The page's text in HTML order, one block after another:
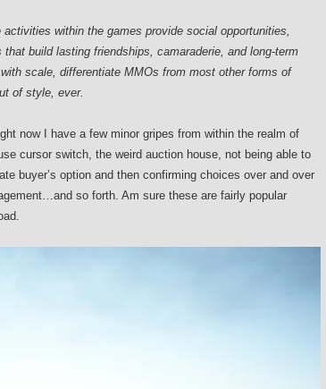
within the games provide social opportunities,
build lasting friendships, camaraderie, and long-term
scale, differentiate MMOs from most other forms of
of style, ever.
now I have a few minor gripes from within the realm of
cursor switch, the weird auction house, not being able to
buyer’s option and then confirming choices over and over
so forth. Am sure these are fairly popular